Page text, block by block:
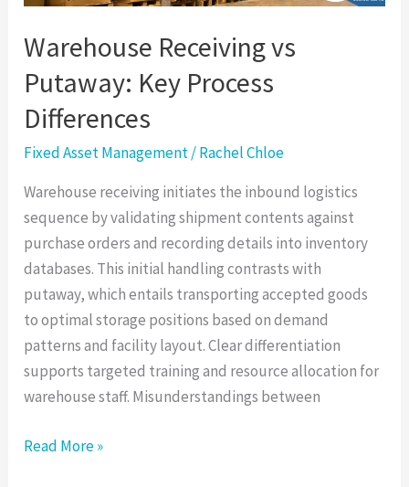
Warehouse Receiving vs
Putaway: Key Process
Differences
Fixed Asset Management/Rachel Chloe
Warehouse receiving initiates the inbound logistics
sequence by validating shipment contents against
purchase orders and recording details into inventory
databases. This initial handling contrasts with
putaway, which entails transporting accepted goods
to optimal storage positions based on demand
patterns and facility layout. Clear differentiation
supports targeted training and resource allocation for
warehouse staff. Misunderstandings between
Read More »